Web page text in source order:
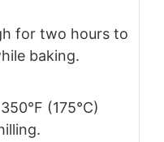
for two hours to
baking.
(175°C)